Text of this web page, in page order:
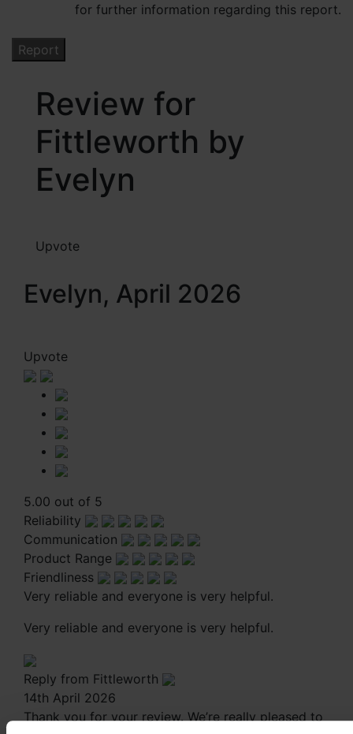
for further information regarding this report.
Review for
Fittleworth by
Evelyn
Upvote
Evelyn, April 2026
Upvote
5.00 out of 5
Reliability
Communication
Product Range
Friendliness
Very reliable and everyone is very helpful.
Very reliable and everyone is very helpful.
Reply from Fittleworth
14th April 2026
Thank you for your review. We’re really pleased to